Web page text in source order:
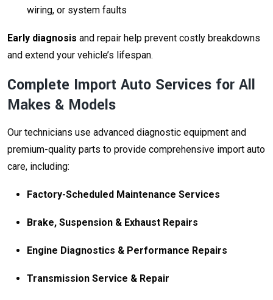
wiring, or system faults
Early diagnosis and repair help prevent costly breakdowns
and extend your vehicle’s lifespan.
Complete Import Auto Services for All
Makes & Models
Our technicians use advanced diagnostic equipment and
premium-quality parts to provide comprehensive import auto
care, including:
Factory-Scheduled Maintenance Services
Brake, Suspension & Exhaust Repairs
Engine Diagnostics & Performance Repairs
Transmission Service & Repair